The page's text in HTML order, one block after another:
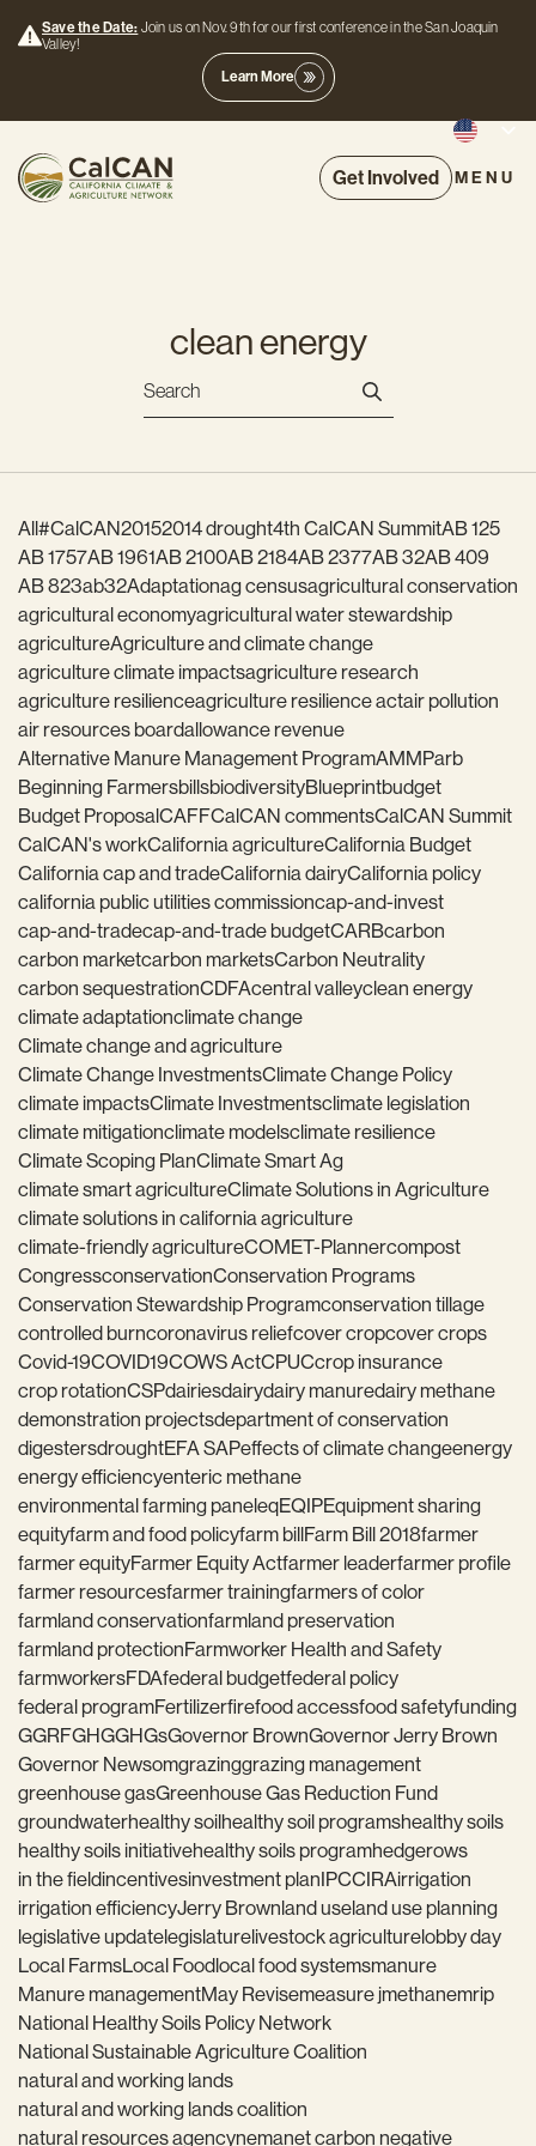
Save the Date: Join us on Nov. 9th for our first conference in the San Joaquin
Valley!
Learn More
Get Involved MENU
clean energy
All#CalCAN20152014 drought4th CalCAN SummitAB 125
AB 1757AB 1961AB 2100AB 2184AB 2377AB 32AB 409
AB 823ab32Adaptationag censusagricultural conservation
agricultural economyagricultural water stewardship
agricultureAgriculture and climate change
agriculture climate impactsagriculture research
agriculture resilienceagriculture resilience actair pollution
air resources boardallowance revenue
Alternative Manure Management ProgramAMMParb
Beginning FarmersbillsbiodiversityBlueprintbudget
Budget ProposalCAFFCalCAN commentsCalCAN Summit
CalCAN's workCalifornia agricultureCalifornia Budget
California cap and tradeCalifornia dairyCalifornia policy
california public utilities commissioncap-and-invest
cap-and-tradecap-and-trade budgetCARBcarbon
carbon marketcarbon marketsCarbon Neutrality
carbon sequestrationCDFAcentral valleyclean energy
climate adaptationclimate change
Climate change and agriculture
Climate Change InvestmentsClimate Change Policy
climate impactsClimate Investmentsclimate legislation
climate mitigationclimate modelsclimate resilience
Climate Scoping PlanClimate Smart Ag
climate smart agricultureClimate Solutions in Agriculture
climate solutions in california agriculture
climate-friendly agricultureCOMET-Plannercompost
CongressconservationConservation Programs
Conservation Stewardship Programconservation tillage
controlled burncoronavirus reliefcover cropcover crops
Covid-19COVID19COWS ActCPUCcrop insurance
crop rotationCSPdairiesdairydairy manuredairy methane
demonstration projectsdepartment of conservation
digestersdroughtEFA SAPeffects of climate changeenergy
energy efficiencyenteric methane
environmental farming paneleqEQIPEquipment sharing
equityfarm and food policyfarm billFarm Bill 2018farmer
farmer equityFarmer Equity Actfarmer leaderfarmer profile
farmer resourcesfarmer trainingfarmers of color
farmland conservationfarmland preservation
farmland protectionFarmworker Health and Safety
farmworkersFDAfederal budgetfederal policy
federal programFertilizerfirefood accessfood safetyfunding
GGRFGHGGHGsGovernor BrownGovernor Jerry Brown
Governor Newsomgrazinggrazing management
greenhouse gasGreenhouse Gas Reduction Fund
groundwaterhealthy soilhealthy soil programshealthy soils
healthy soils initiativehealthy soils programhedgerows
in the fieldincentivesinvestment planIPCCIRAirrigation
irrigation efficiencyJerry Brownland useland use planning
legislative updatelegislaturelivestock agriculturelobby day
Local FarmsLocal Foodlocal food systemsmanure
Manure managementMay Revisemeasure jmethanemrip
National Healthy Soils Policy Network
National Sustainable Agriculture Coalition
natural and working lands
natural and working lands coalition
natural resources agencynemanet carbon negative